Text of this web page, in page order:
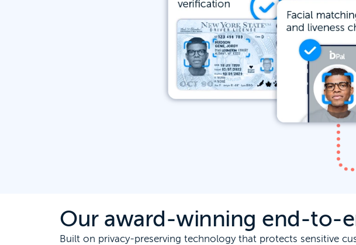
Our award-winning end-to-
Built on privacy-preserving technology that protects sensitive